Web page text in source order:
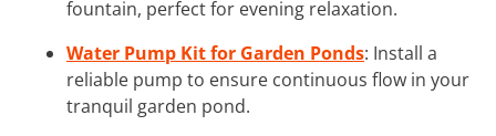
fountain, perfect for evening relaxation.
Water Pump Kit for Garden Ponds: Install a
reliable pump to ensure continuous flow in your
tranquil garden pond.